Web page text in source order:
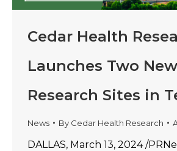
Cedar Health
Launches Two
Research Sites in
News By Cedar Health Research
DALLAS, March 13, 2024 /